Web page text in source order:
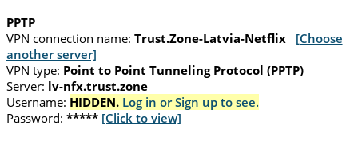
PPTP
VPN connection name: Trust.Zone-Latvia-Netflix
[Choose
another server]
VPN type: Point to Point Tunneling Protocol (PPTP)
Server: lv-nfx.trust.zone
Username: HIDDEN. Log in or Sign up to see.
Password: ***** [Click to view]